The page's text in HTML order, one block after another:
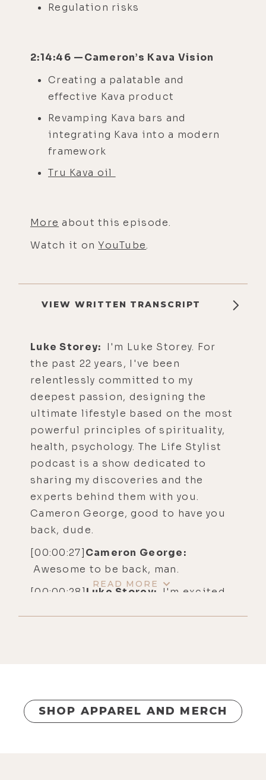
Regulation risks
2:14:46 —Cameron’s Kava Vision
Creating a palatable and
effective Kava product
Revamping Kava bars and
integrating Kava into a modern
framework
Tru Kava oil
More about this episode.
Watch it onYouTube.
VIEW WRITTEN TRANSCRIPT
Luke Storey: I'm Luke Storey. For
the past 22 years, I've been
relentlessly committed to my
deepest passion, designing the
ultimate lifestyle based on the most
powerful principles of spirituality,
health, psychology. The Life Stylist
podcast is a show dedicated to
sharing my discoveries and the
experts behind them with you.
Cameron George, good to have you
back, dude.
[00:00:27]Cameron George:
Awesome to be back, man.
[00:00:28]Luke Storey: I'm excited
Dude, it's getting crazier and
crazier.
READ MORE
SHOP APPAREL AND MERCH